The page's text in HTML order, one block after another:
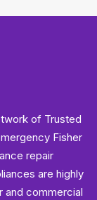
of Trusted
Fisher
repair
are highly
and commercial